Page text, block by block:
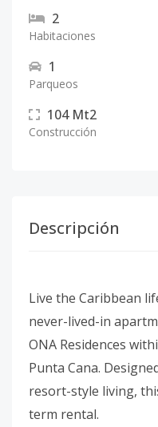
2
Habitaciones
1
Parqueos
104 Mt2
Construcción
Descripción
Live the Caribbean
never-lived-in
ONA Residences
Punta Cana.
resort-style living,
term rental.